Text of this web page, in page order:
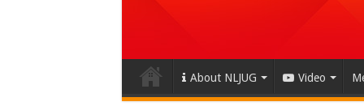
About NLJUG Video